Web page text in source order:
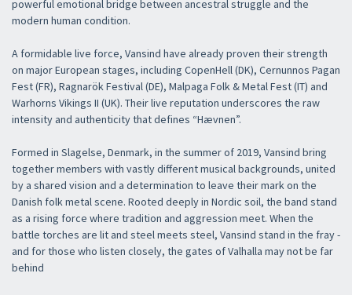
powerful emotional bridge between ancestral struggle and the
modern human condition.
A formidable live force, Vansind have already proven their strength
on major European stages, including CopenHell (DK), Cernunnos Pagan
Fest (FR), Ragnarök Festival (DE), Malpaga Folk & Metal Fest (IT) and
Warhorns Vikings II (UK). Their live reputation underscores the raw
intensity and authenticity that defines “Hævnen”.
Formed in Slagelse, Denmark, in the summer of 2019, Vansind bring
together members with vastly different musical backgrounds, united
by a shared vision and a determination to leave their mark on the
Danish folk metal scene. Rooted deeply in Nordic soil, the band stand
as a rising force where tradition and aggression meet. When the
battle torches are lit and steel meets steel, Vansind stand in the fray -
and for those who listen closely, the gates of Valhalla may not be far
behind
Newsletter